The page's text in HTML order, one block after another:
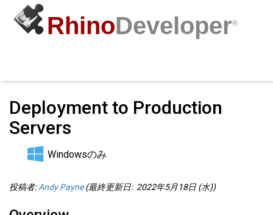
RhinoDeveloper®
Deployment to Production
Servers
Windowsのみ
投稿者:Andy Payne(最終更新日: 2022年5月18日 (水))